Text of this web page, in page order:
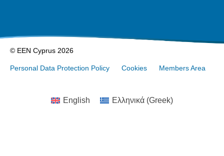
© EEN Cyprus 2026
Personal Data Protection Policy Cookies Members Area
English Ελληνικά (Greek)